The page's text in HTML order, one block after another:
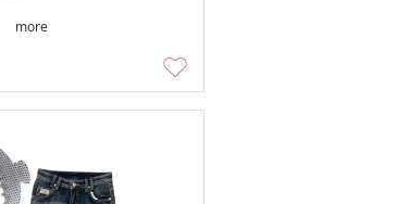
more